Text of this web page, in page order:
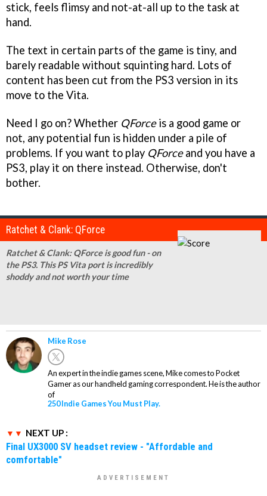
stick, feels flimsy and not-at-all up to the task at
hand.
The text in certain parts of the game is tiny, and
barely readable without squinting hard. Lots of
content has been cut from the PS3 version in its
move to the Vita.
Need I go on? Whether QForceis a good game or
not, any potential fun is hidden under a pile of
problems. If you want to play QForceand you have a
PS3, play it on there instead. Otherwise, don't
bother.
Ratchet & Clank: QForce
Ratchet & Clank: QForce is good fun - on
the PS3. This PS Vita port is incredibly
shoddy and not worth your time
Mike Rose
An expert in the indie games scene, Mike comes to Pocket
Gamer as our handheld gaming correspondent. He is the author
of
250 Indie Games You Must Play.
NEXT UP :
Final UX3000 SV headset review - "Affordable and
comfortable"